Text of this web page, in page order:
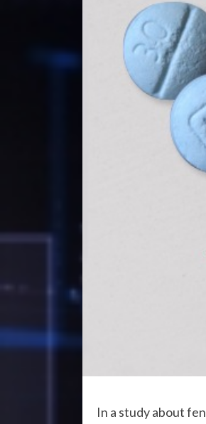
In a study about